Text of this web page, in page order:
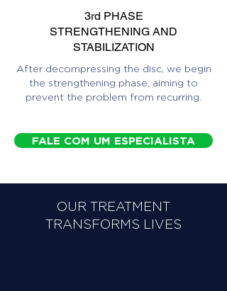
3rd PHASE
STRENGTHENING AND
STABILIZATION
After decompressing the disc, we begin
the strengthening phase, aiming to
prevent the problem from recurring.
FALE COM UM ESPECIALISTA
OUR TREATMENT
TRANSFORMS LIVES